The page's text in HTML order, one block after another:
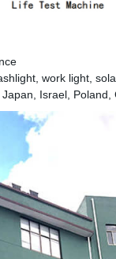
work light,
Israel,